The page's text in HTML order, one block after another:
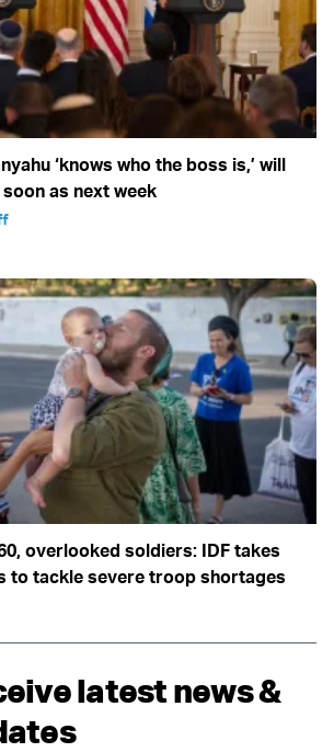
‘knows who the boss is,’ will
as next week
overlooked soldiers: IDF takes
to tackle severe troop shortages
latest news &